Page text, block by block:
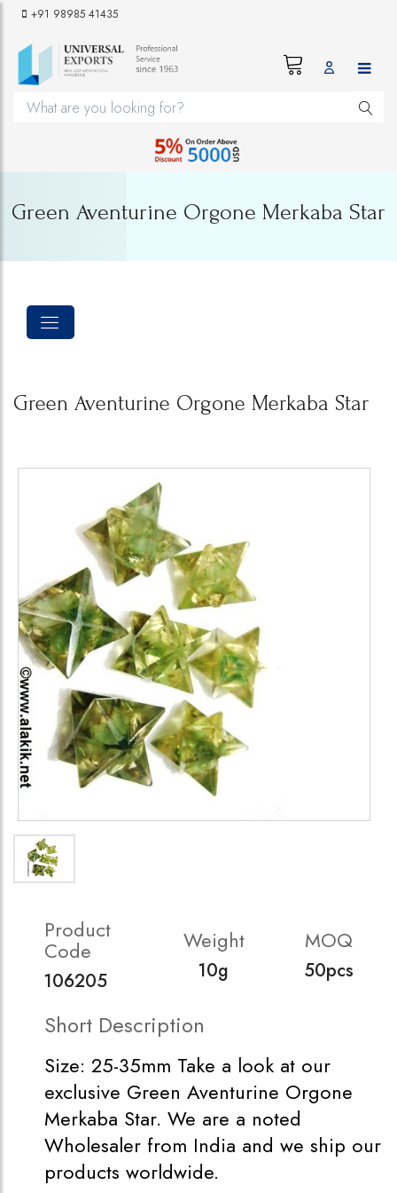
+91 98985 41435
Green Aventurine Orgone Merkaba Star
Green Aventurine Orgone Merkaba Star
Product
Code
106205
Weight
10g
MOQ
50pcs
Short Description
Size: 25-35mm Take a look at our
exclusive Green Aventurine Orgone
Merkaba Star. We are a noted
Wholesaler from India and we ship our
products worldwide.